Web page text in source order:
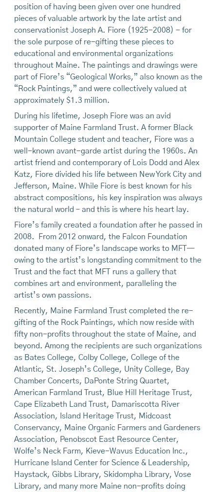
position of having been given over one hundred
pieces of valuable artwork by the late artist and
conservationist Joseph A. Fiore (1925-2008) - for
the sole purpose of re-gifting these pieces to
educational and environmental organizations
throughout Maine. The paintings and drawings were
part of Fiore’s “Geological Works,” also known as the
“Rock Paintings,” and were collectively valued at
approximately $1.3 million.
During his lifetime, Joseph Fiore was an avid
supporter of Maine Farmland Trust. A former Black
Mountain College student and teacher, Fiore was a
well-known avant-garde artist during the 1960s. An
artist friend and contemporary of Lois Dodd and Alex
Katz, Fiore divided his life between New York City and
Jefferson, Maine. While Fiore is best known for his
abstract compositions, his key inspiration was always
the natural world – and this is where his heart lay.
Fiore’s family created a foundation after he passed in
2008. From 2012 onward, the Falcon Foundation
donated many of Fiore’s landscape works to MFT—
owing to the artist’s longstanding commitment to the
Trust and the fact that MFT runs a gallery that
combines art and environment, paralleling the
artist’s own passions.
Recently, Maine Farmland Trust completed the re-
gifting of the Rock Paintings, which now reside with
fifty non-profits throughout the state of Maine, and
beyond. Among the recipients are such organizations
as Bates College, Colby College, College of the
Atlantic, St. Joseph’s College, Unity College, Bay
Chamber Concerts, DaPonte String Quartet,
American Farmland Trust, Blue Hill Heritage Trust,
Cape Elizabeth Land Trust, Damariscotta River
Association, Island Heritage Trust, Midcoast
Conservancy, Maine Organic Farmers and Gardeners
Association, Penobscot East Resource Center,
Wolfe’s Neck Farm, Kieve-Wavus Education Inc.,
Hurricane Island Center for Science & Leadership,
Haystack, Gibbs Library, Skidompha Library, Vose
Library, and many more Maine non-profits doing